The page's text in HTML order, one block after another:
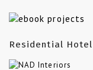
Residential